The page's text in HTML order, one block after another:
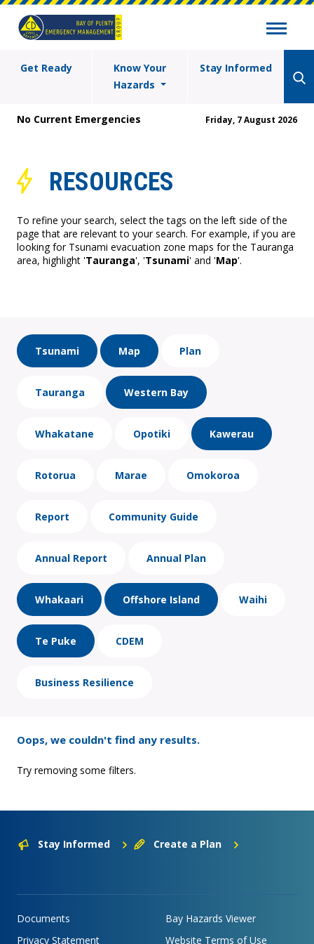
Get Ready
Know Your
Hazards
Stay Informed
No Current Emergencies Friday, 7 August 2026
RESOURCES
To refine your search, select the tags on the left side of the
page that are relevant to your search. For example, if you are
looking for Tsunami evacuation zone maps for the Tauranga
area, highlight 'Tauranga', 'Tsunami' and 'Map'.
Tsunami Map Plan
Tauranga Western Bay
Whakatane Opotiki Kawerau
Rotorua Marae Omokoroa
Report Community Guide
Annual Report Annual Plan
Whakaari Offshore Island Waihi
Te Puke CDEM
Business Resilience
Oops, we couldn't find any results.
Try removing some filters.
Stay Informed Create a Plan
Documents
Bay Hazards Viewer
Privacy Statement
Website Terms of Use